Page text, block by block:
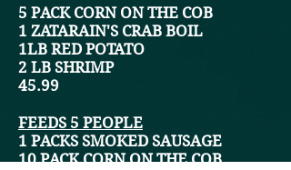
5 PACK CORN ON THE COB
1 ZATARAIN'S CRAB BOIL
1LB RED POTATO
2 LB SHRIMP
45.99
FEEDS 5 PEOPLE
1 PACKS SMOKED SAUSAGE
10 PACK CORN ON THE COB